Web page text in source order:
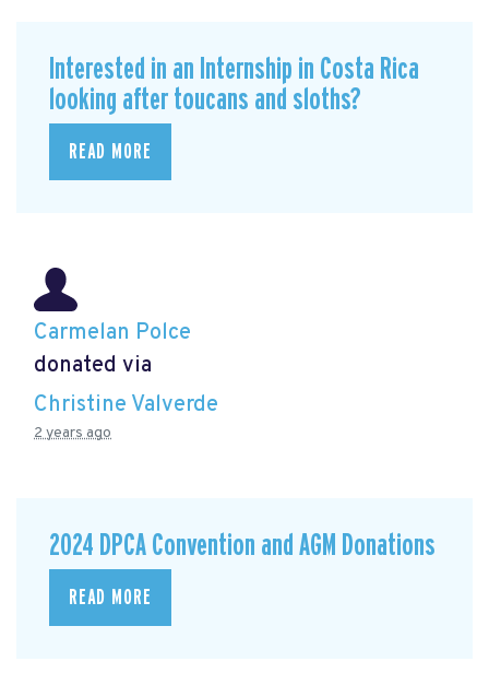
Interested in an Internship in Costa Rica
looking after toucans and sloths?
READ MORE
Carmelan Polce
donated via
Christine Valverde
2 years ago
2024 DPCA Convention and AGM Donations
READ MORE